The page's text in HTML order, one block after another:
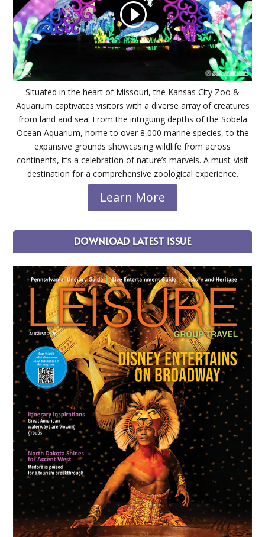
Situated in the heart of Missouri, the Kansas City Zoo &
Aquarium captivates visitors with a diverse array of creatures
from land and sea. From the intriguing depths of the Sobela
Ocean Aquarium, home to over 8,000 marine species, to the
expansive grounds showcasing wildlife from across
continents, it’s a celebration of nature’s marvels. A must-visit
destination for a comprehensive zoological experience.
Learn More
DOWNLOAD LATEST ISSUE